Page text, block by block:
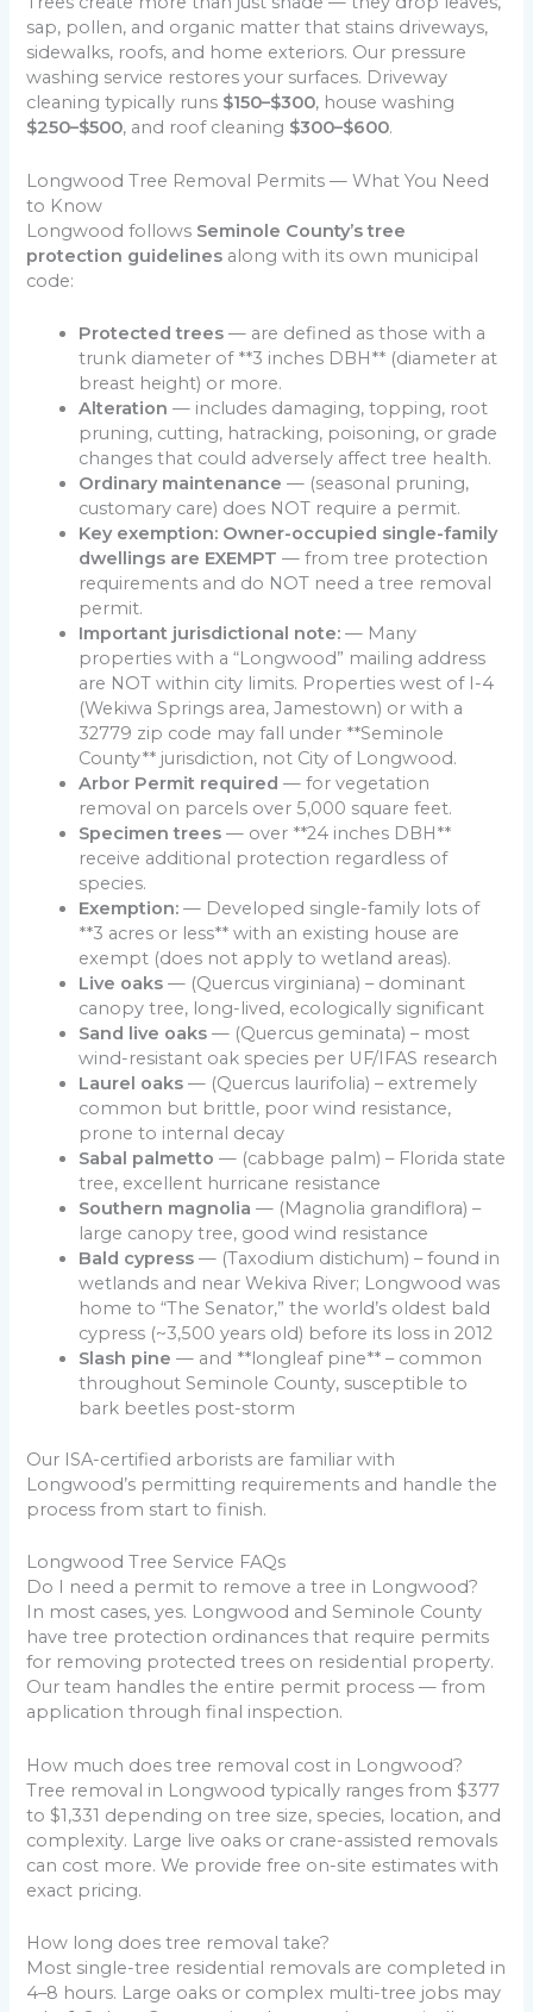
sap, pollen, and organic matter that stains driveways,
sidewalks, roofs, and home exteriors. Our pressure
washing service restores your surfaces. Driveway
cleaning typically runs $150–$300, house washing
$250–$500, and roof cleaning $300–$600.
Longwood Tree Removal Permits — What You Need
to Know
Longwood follows Seminole County’s tree
protection guidelines along with its own municipal
code:
Protected trees — are defined as those with a
trunk diameter of **3 inches DBH** (diameter at
breast height) or more.
Alteration — includes damaging, topping, root
pruning, cutting, hatracking, poisoning, or grade
changes that could adversely affect tree health.
Ordinary maintenance — (seasonal pruning,
customary care) does NOT require a permit.
Key exemption: Owner-occupied single-family
dwellings are EXEMPT — from tree protection
requirements and do NOT need a tree removal
permit.
Important jurisdictional note: — Many
properties with a “Longwood” mailing address
are NOT within city limits. Properties west of I-4
(Wekiwa Springs area, Jamestown) or with a
32779 zip code may fall under **Seminole
County** jurisdiction, not City of Longwood.
Arbor Permit required — for vegetation
removal on parcels over 5,000 square feet.
Specimen trees — over **24 inches DBH**
receive additional protection regardless of
species.
Exemption: — Developed single-family lots of
**3 acres or less** with an existing house are
exempt (does not apply to wetland areas).
Live oaks — (Quercus virginiana) – dominant
canopy tree, long-lived, ecologically significant
Sand live oaks — (Quercus geminata) – most
wind-resistant oak species per UF/IFAS research
Laurel oaks — (Quercus laurifolia) – extremely
common but brittle, poor wind resistance,
prone to internal decay
Sabal palmetto — (cabbage palm) – Florida state
tree, excellent hurricane resistance
Southern magnolia — (Magnolia grandiflora) –
large canopy tree, good wind resistance
Bald cypress — (Taxodium distichum) – found in
wetlands and near Wekiva River; Longwood was
home to “The Senator,” the world’s oldest bald
cypress (~3,500 years old) before its loss in 2012
Slash pine — and **longleaf pine** – common
throughout Seminole County, susceptible to
bark beetles post-storm
Our ISA-certified arborists are familiar with
Longwood’s permitting requirements and handle the
process from start to finish.
Longwood Tree Service FAQs
Do I need a permit to remove a tree in Longwood?
In most cases, yes. Longwood and Seminole County
have tree protection ordinances that require permits
for removing protected trees on residential property.
Our team handles the entire permit process — from
application through final inspection.
How much does tree removal cost in Longwood?
Tree removal in Longwood typically ranges from $377
to $1,331 depending on tree size, species, location, and
complexity. Large live oaks or crane-assisted removals
can cost more. We provide free on-site estimates with
exact pricing.
How long does tree removal take?
Most single-tree residential removals are completed in
4–8 hours. Large oaks or complex multi-tree jobs may